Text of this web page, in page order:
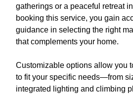
gatherings or a peaceful retreat
booking this service, you gain
guidance in selecting the right
that complements your home.
Customizable options allow you
to fit your specific needs—from
integrated lighting and climbing